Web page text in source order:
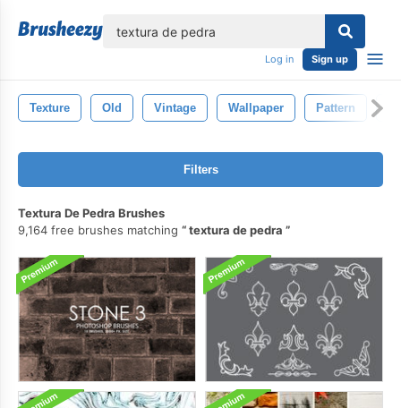
Log in Sign up
Texture Old Vintage Wallpaper Pattern
Filters
Textura De Pedra Brushes
9,164 free brushes matching
textura de pedra